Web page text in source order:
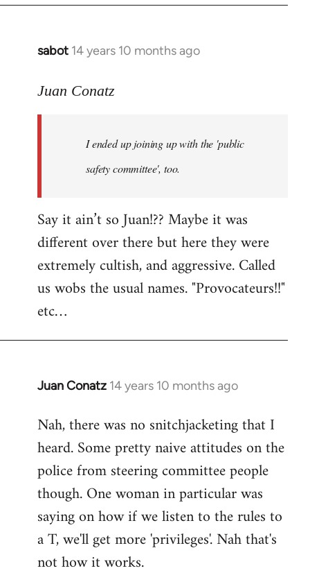
libcom.org
sabot 14 years 10 months ago
In
to
libcom.org
Juan Conatz
I ended up joining up with the 'public
safety committee', too.
Say it ain’t so Juan!?? Maybe it was
different over there but here they were
extremely cultish, and aggressive. Called
us wobs the usual names. "Provocateurs!!"
etc…
Juan Conatz 14 years 10 months ago
In
to
Welcome
libcom.org
Nah, there was no snitchjacketing that I
heard. Some pretty naive attitudes on the
police from steering committee people
though. One woman in particular was
saying on how if we listen to the rules to
a T, we'll get more 'privileges'. Nah that's
not how it works.